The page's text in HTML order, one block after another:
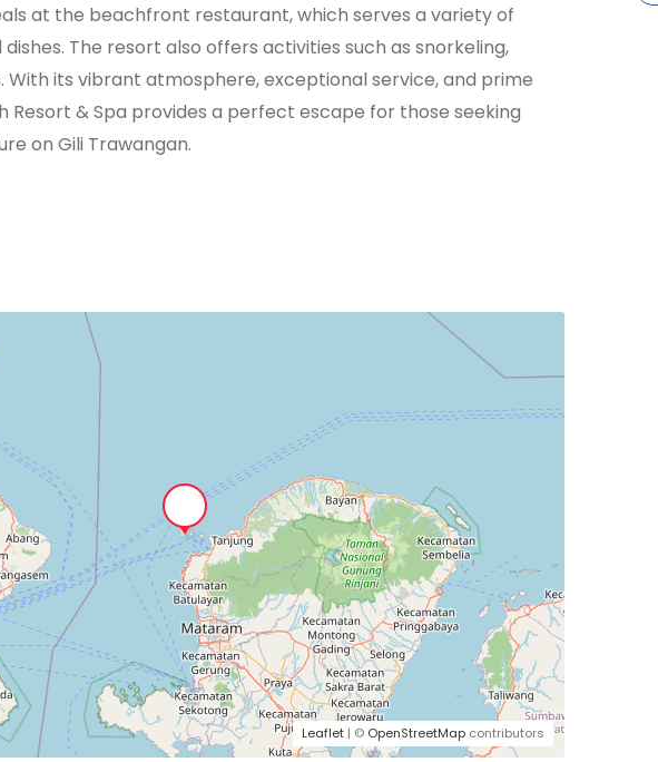
at the beachfront restaurant, which serves a variety of
The resort also offers activities such as snorkeling,
With its vibrant atmosphere, exceptional service, and prime
Resort & Spa provides a perfect escape for those seeking
on Gili Trawangan.
Leaflet| © OpenStreetMapcontributors